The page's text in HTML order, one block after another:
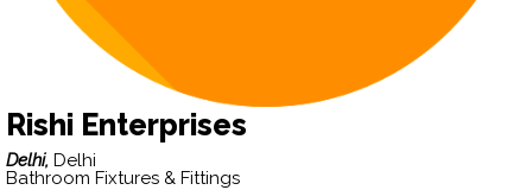
Rishi Enterprises
Delhi, Delhi
Bathroom Fixtures & Fittings